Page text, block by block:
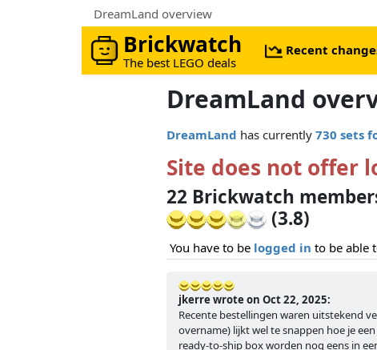
DreamLand overview
Brickwatch
The best LEGO deals
Recent
DreamLand
DreamLand has currently730 sets
Site does not offer
22 Brickwatch
(3.8)
You have to be logged in to be able
jkerre wrote on Oct 22, 2025:
Recente bestellingen waren uitstekend
overname) lijkt wel te snappen hoe je
ready-to-ship box worden nog eens in